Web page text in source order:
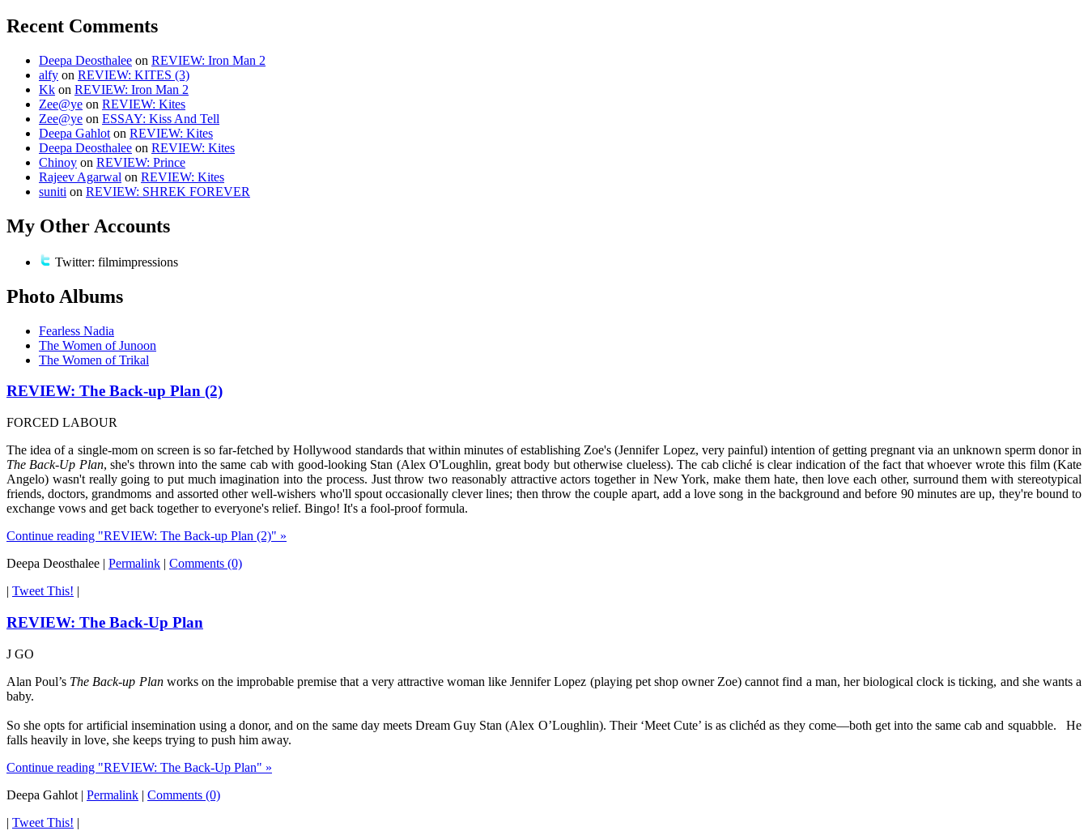
Recent Comments
Deepa Deosthalee on REVIEW: Iron Man 2
alfy on REVIEW: KITES (3)
Kk on REVIEW: Iron Man 2
Zee@ye on REVIEW: Kites
Zee@ye on ESSAY: Kiss And Tell
Deepa Gahlot on REVIEW: Kites
Deepa Deosthalee on REVIEW: Kites
Chinoy on REVIEW: Prince
Rajeev Agarwal on REVIEW: Kites
suniti on REVIEW: SHREK FOREVER
My Other Accounts
Twitter: filmimpressions
Photo Albums
Fearless Nadia
The Women of Junoon
The Women of Trikal
REVIEW: The Back-up Plan (2)
FORCED LABOUR
The idea of a single-mom on screen is so far-fetched by Hollywood standards that within minutes of establishing Zoe's (Jennifer Lopez, very painful) intention of getting pregnant via an unknown sperm donor in
The Back-Up Plan, she's thrown into the same cab with good-looking Stan (Alex O'Loughlin, great body but otherwise clueless). The cab cliché is clear indication of the fact that whoever wrote this film (Kate
Angelo) wasn't really going to put much imagination into the process. Just throw two reasonably attractive actors together in New York, make them hate, then love each other, surround them with stereotypical
friends, doctors, grandmoms and assorted other well-wishers who'll spout occasionally clever lines; then throw the couple apart, add a love song in the background and before 90 minutes are up, they're bound to
exchange vows and get back together to everyone's relief. Bingo! It's a fool-proof formula.
Continue reading "REVIEW: The Back-up Plan (2)" »
Deepa Deosthalee | Permalink | Comments (0)
| Tweet This! |
REVIEW: The Back-Up Plan
J GO
Alan Poul’s The Back-up Planworks on the improbable premise that a very attractive woman like Jennifer Lopez (playing pet shop owner Zoe) cannot find a man, her biological clock is ticking, and she wants a
baby.
So she opts for artificial insemination using a donor, and on the same day meets Dream Guy Stan (Alex O’Loughlin). Their ‘Meet Cute’ is as clichéd as they come—both get into the same cab and squabble. He
falls heavily in love, she keeps trying to push him away.
Continue reading "REVIEW: The Back-Up Plan" »
Deepa Gahlot | Permalink | Comments (0)
| Tweet This! |